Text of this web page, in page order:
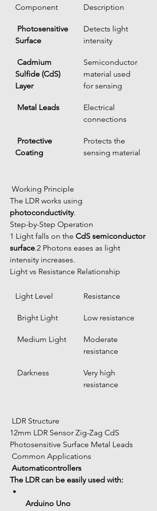
Component Description
Photosensitive
Surface
Detects light
intensity
Cadmium
Sulfide (CdS)
Layer
Semiconductor
material used
for sensing
Metal Leads
Electrical
connections
Protective
Coating
Protects the
sensing material
Working Principle
The LDR works using
photoconductivity.
Step-by-Step Operation
1 Light falls on the CdS semiconductor
surface.2 Photons eases as light
intensity increases.
Light vs Resistance Relationship
Light Level Resistance
Bright Light Low resistance
Medium Light
Moderate
resistance
Darkness
Very high
resistance
LDR Structure
12mm LDR Sensor Zig-Zag CdS
Photosensitive Surface Metal Leads
Common Applications
Automaticontrollers
The LDR can be easily used with:
Arduino Uno